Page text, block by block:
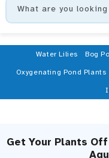
What are you
Water Lilies Bog
Oxygenating Pond Plants
Get Your Plants